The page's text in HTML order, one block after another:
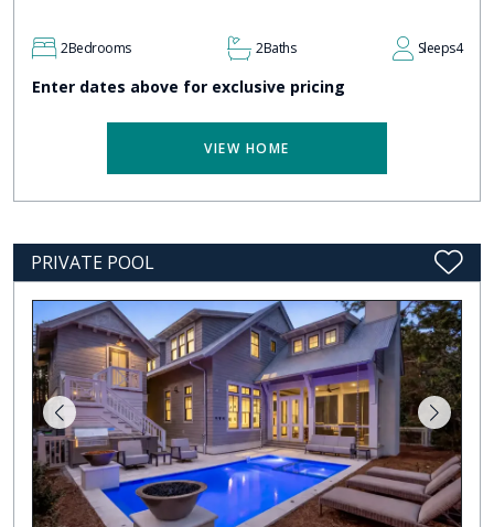
2Bedrooms 2Baths Sleeps4
Enter dates above for exclusive pricing
VIEW HOME
PRIVATE POOL